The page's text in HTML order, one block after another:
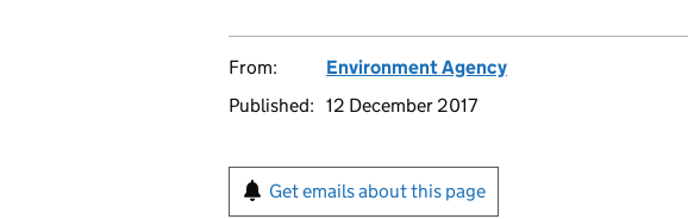
From:
Environment Agency
Published: 12 December 2017
Get emails about this page